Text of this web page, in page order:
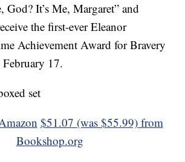
God? It’s Me, Margaret” and
the first-ever Eleanor
Achievement Award for Bravery
17.
$51.07 (was $55.99) from
Bookshop.org